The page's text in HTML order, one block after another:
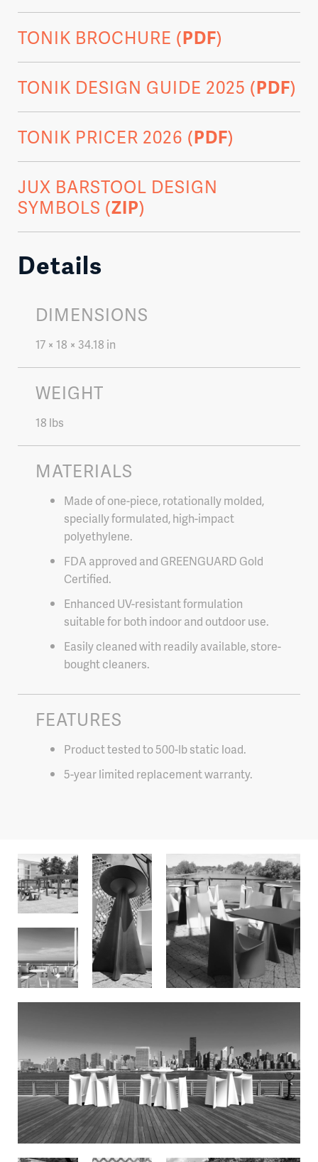
TONIK BROCHURE (PDF)
TONIK DESIGN GUIDE 2025 (PDF)
TONIK PRICER 2026 (PDF)
JUX BARSTOOL DESIGN
SYMBOLS (ZIP)
Details
DIMENSIONS
17 × 18 × 34.18 in
WEIGHT
18 lbs
MATERIALS
Made of one-piece, rotationally molded,
specially formulated, high-impact
polyethylene.
FDA approved and GREENGUARD Gold
Certified.
Enhanced UV-resistant formulation
suitable for both indoor and outdoor use.
Easily cleaned with readily available, store-
bought cleaners.
FEATURES
Product tested to 500-lb static load.
5-year limited replacement warranty.